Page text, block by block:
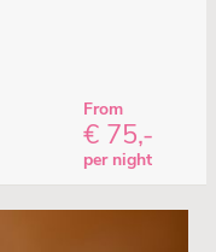
From
€ 75,-
per night